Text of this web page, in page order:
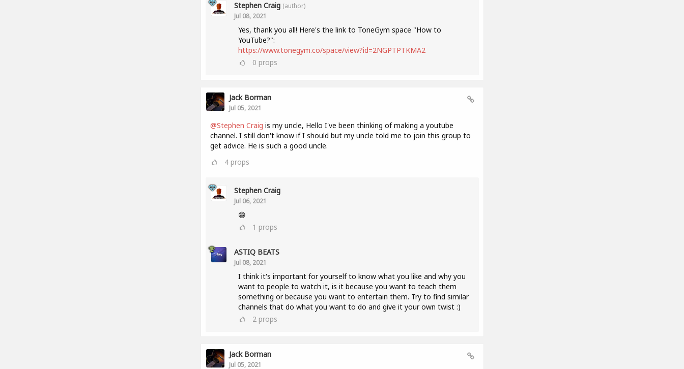
Stephen Craig (author)
Jul 08, 2021
Yes, thank you all! Here's the link to ToneGym space "How to
YouTube?":
https://www.tonegym.co/space/view?id=2NGPTPTKMA2
0 props
Jack Borman
Jul 05, 2021
@Stephen Craig is my uncle, Hello I've been thinking of making a youtube
channel. I still don't know if I should but my uncle told me to join this group to
get advice. He is such a good uncle.
4props
Stephen Craig
Jul 06, 2021
😁
1 props
ASTIQ BEATS
Jul 08, 2021
I think it's important for yourself to know what you like and why you
want to people to watch it, is it because you want to teach them
something or because you want to entertain them. Try to find similar
channels that do what you want to do and give it your own twist :)
2 props
Jack Borman
Jul 05, 2021